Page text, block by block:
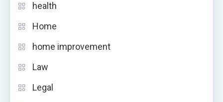
health
Home
home improvement
Law
Legal